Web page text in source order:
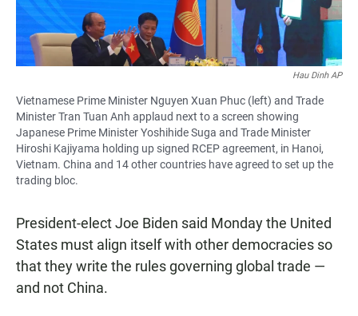
Hau Dinh AP
Vietnamese Prime Minister Nguyen Xuan Phuc (left) and Trade
Minister Tran Tuan Anh applaud next to a screen showing
Japanese Prime Minister Yoshihide Suga and Trade Minister
Hiroshi Kajiyama holding up signed RCEP agreement, in Hanoi,
Vietnam. China and 14 other countries have agreed to set up the
trading bloc.
President-elect Joe Biden said Monday the United
States must align itself with other democracies so
that they write the rules governing global trade —
and not China.